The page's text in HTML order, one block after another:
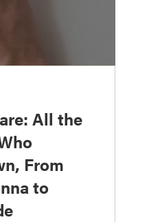
All the
From
to